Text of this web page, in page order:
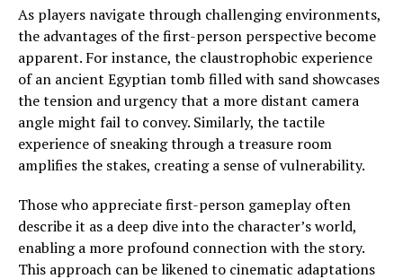
As players navigate through challenging environments,
the advantages of the first-person perspective become
apparent. For instance, the claustrophobic experience
of an ancient Egyptian tomb filled with sand showcases
the tension and urgency that a more distant camera
angle might fail to convey. Similarly, the tactile
experience of sneaking through a treasure room
amplifies the stakes, creating a sense of vulnerability.
Those who appreciate first-person gameplay often
describe it as a deep dive into the character’s world,
enabling a more profound connection with the story.
This approach can be likened to cinematic adaptations